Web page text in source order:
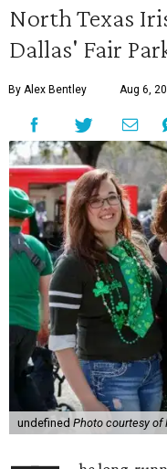
North Texas
Dallas' Fair
By Alex Bentley Aug 6,
undefined Photo courtesy of